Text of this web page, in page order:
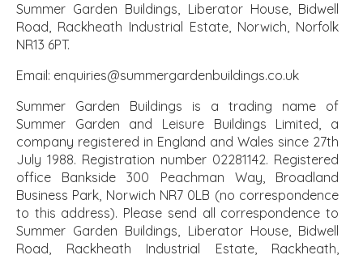
Summer Garden Buildings, Liberator House, Bidwell
Road, Rackheath Industrial Estate, Norwich, Norfolk
NR13 6PT.
Email: enquiries@summergardenbuildings.co.uk
Summer Garden Buildings is a trading name of
Summer Garden and Leisure Buildings Limited, a
company registered in England and Wales since 27th
July 1988. Registration number 02281142. Registered
office Bankside 300 Peachman Way, Broadland
Business Park, Norwich NR7 0LB (no correspondence
to this address). Please send all correspondence to
Summer Garden Buildings, Liberator House, Bidwell
Road, Rackheath Industrial Estate, Rackheath,